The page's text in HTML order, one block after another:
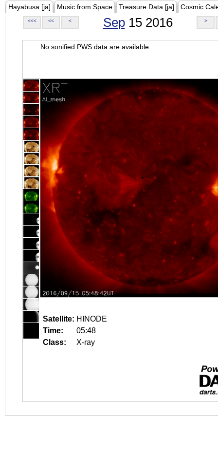
Hayabusa [ja] Music from Space Treasure Data [ja] Cosmic
<<< << < Sep15 2016 >
No sonified PWS data are available.
Satellite: HINODE
Time:
05:48
Class:
X-ray